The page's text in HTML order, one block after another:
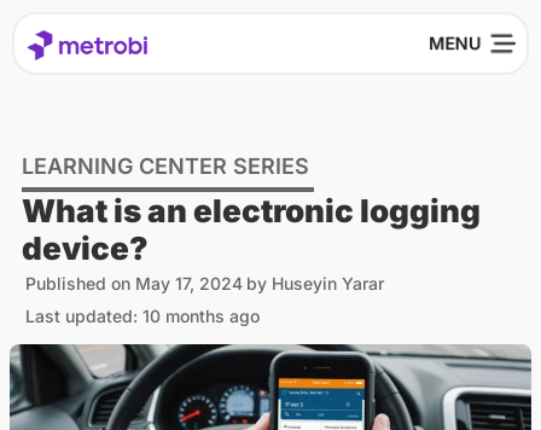
LEARNING CENTER SERIES
What is an electronic logging
device?
Published on May 17, 2024 by Huseyin Yarar
Last updated: 10 months ago